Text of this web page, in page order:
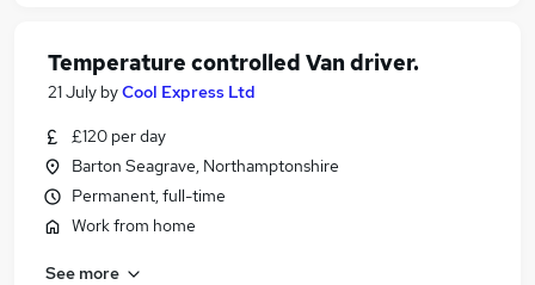
Temperature controlled Van driver.
21 July byCool Express Ltd
£120 per day
Barton Seagrave, Northamptonshire
Permanent, full-time
Work from home
See more